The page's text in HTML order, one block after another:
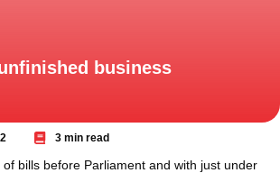
business
3 min read
bills before Parliament and with just under